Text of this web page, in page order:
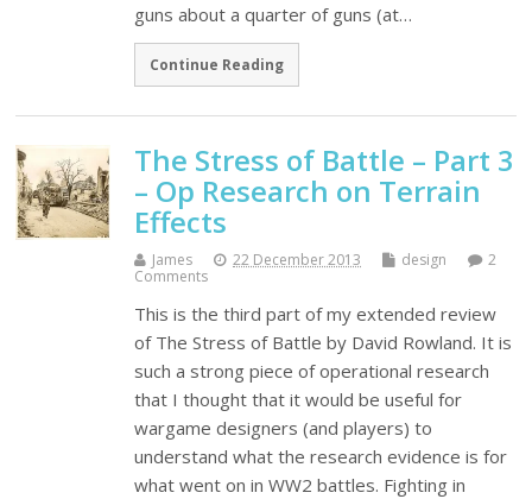
guns about a quarter of guns (at…
Continue Reading
The Stress of Battle – Part 3
– Op Research on Terrain
Effects
James 22 December 2013 design
2
Comments
This is the third part of my extended review
of The Stress of Battle by David Rowland. It is
such a strong piece of operational research
that I thought that it would be useful for
wargame designers (and players) to
understand what the research evidence is for
what went on in WW2 battles. Fighting in